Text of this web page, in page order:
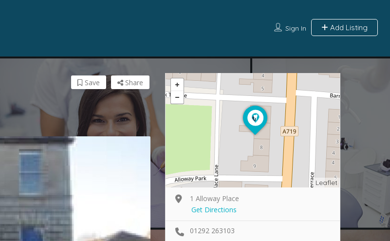
Sign In Add Listing
Share
Save
Leaflet
1 Alloway Place
Get Directions
01292 263103